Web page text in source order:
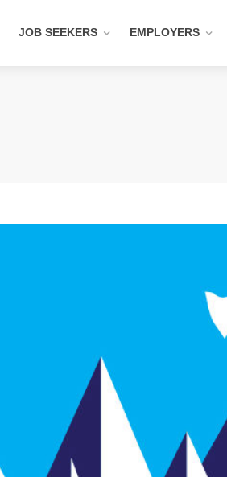
JOB SEEKERS EMPLOYERS